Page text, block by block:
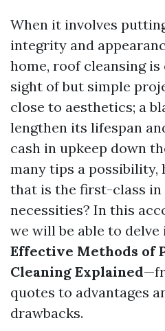
When it involves
integrity and
home, roof cleansing
sight of but simple
close to aesthetics; a
lengthen its lifespan
cash in upkeep down
many tips a possibility,
that is the first-class in
necessities? In this
we will be able to delve
Effective Methods of
Cleaning Explained
quotes to advantages
drawbacks.